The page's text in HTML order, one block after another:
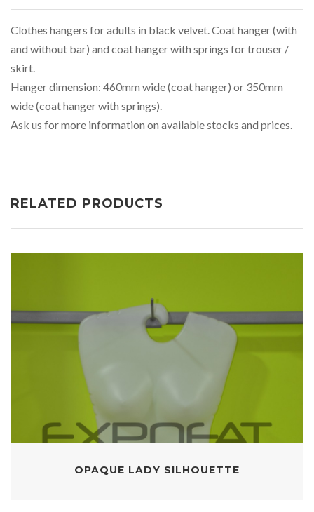
Clothes hangers for adults in black velvet. Coat hanger (with
and without bar) and coat hanger with springs for trouser /
skirt.
Hanger dimension: 460mm wide (coat hanger) or 350mm
wide (coat hanger with springs).
Ask us for more information on available stocks and prices.
RELATED PRODUCTS
OPAQUE LADY SILHOUETTE